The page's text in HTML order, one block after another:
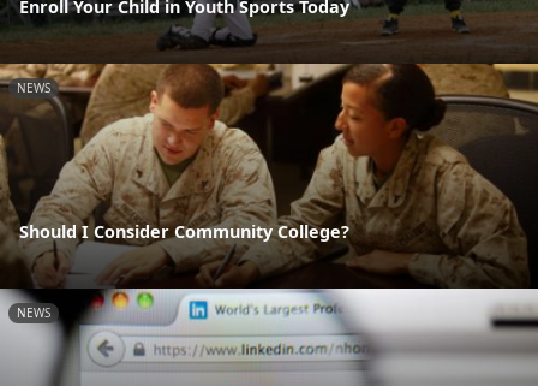
Enroll Your Child in Youth Sports Today
NEWS
Should I Consider Community College?
NEWS